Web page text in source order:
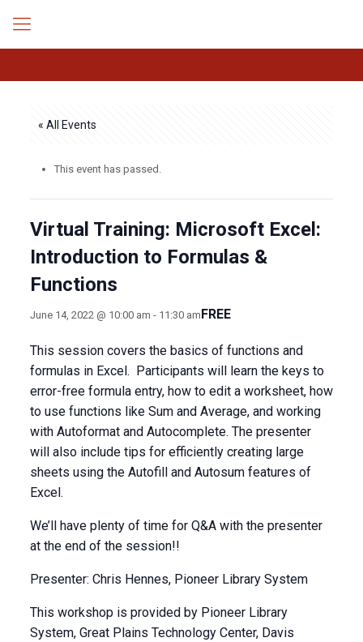
« All Events
This event has passed.
Virtual Training: Microsoft Excel:
Introduction to Formulas &
Functions
June 14, 2022 @ 10:00 am - 11:30 amFREE
This session covers the basics of functions and
formulas in Excel. Participants will learn the keys to
error-free formula entry, how to edit a worksheet, how
to use functions like Sum and Average, and working
with Autoformat and Autocomplete. The presenter
will also include tips for efficiently creating large
sheets using the Autofill and Autosum features of
Excel.
We’ll have plenty of time for Q&A with the presenter
at the end of the session!!
Presenter: Chris Hennes, Pioneer Library System
This workshop is provided by Pioneer Library
System, Great Plains Technology Center, Davis